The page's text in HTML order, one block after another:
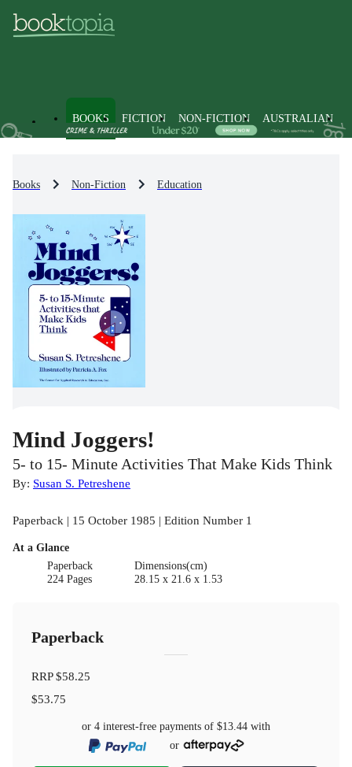
BOOKS FICTION NON-FICTION AUSTRALIAN
Books Non-Fiction Education
Mind Joggers!
5- to 15- Minute Activities That Make Kids Think
By: Susan S. Petreshene
Paperback | 15 October 1985 | Edition Number 1
At a Glance
Paperback
224 Pages
Dimensions(cm)
28.15 x 21.6 x 1.53
Paperback
RRP$58.25
$53.75
or 4 interest-free payments of $13.44 with
or